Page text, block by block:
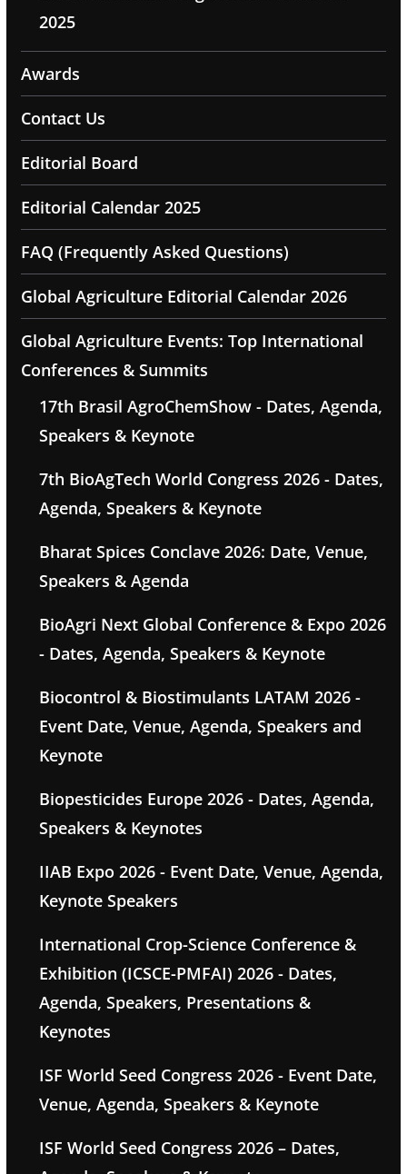
2025
Awards
Contact Us
Editorial Board
Editorial Calendar 2025
FAQ (Frequently Asked Questions)
Global Agriculture Editorial Calendar 2026
Global Agriculture Events: Top International
Conferences & Summits
17th Brasil AgroChemShow - Dates, Agenda,
Speakers & Keynote
7th BioAgTech World Congress 2026 - Dates,
Agenda, Speakers & Keynote
Bharat Spices Conclave 2026: Date, Venue,
Speakers & Agenda
BioAgri Next Global Conference & Expo 2026
- Dates, Agenda, Speakers & Keynote
Biocontrol & Biostimulants LATAM 2026 -
Event Date, Venue, Agenda, Speakers and
Keynote
Biopesticides Europe 2026 - Dates, Agenda,
Speakers & Keynotes
IIAB Expo 2026 - Event Date, Venue, Agenda,
Keynote Speakers
International Crop-Science Conference &
Exhibition (ICSCE-PMFAI) 2026 - Dates,
Agenda, Speakers, Presentations &
Keynotes
ISF World Seed Congress 2026 - Event Date,
Venue, Agenda, Speakers & Keynote
ISF World Seed Congress 2026 – Dates,